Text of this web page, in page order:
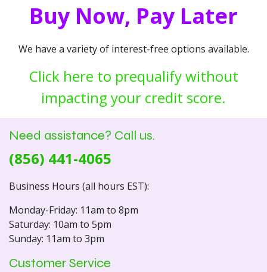
Buy Now, Pay Later
We have a variety of interest-free options available.
Click here to prequalify without
impacting your credit score.
Need assistance? Call us.
(856) 441-4065
Business Hours (all hours EST):
Monday-Friday: 11am to 8pm
Saturday: 10am to 5pm
Sunday: 11am to 3pm
Customer Service